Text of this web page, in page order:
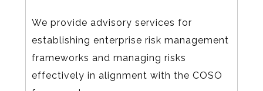
We provide advisory services for
establishing enterprise risk management
frameworks and managing risks
effectively in alignment with the COSO